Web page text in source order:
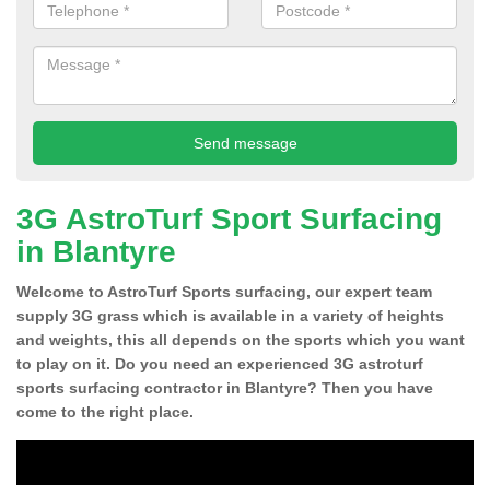
3G AstroTurf Sport Surfacing
in Blantyre
Welcome to AstroTurf Sports surfacing, our expert team
supply 3G grass which is available in a variety of heights
and weights, this all depends on the sports which you want
to play on it. Do you need an experienced 3G astroturf
sports surfacing contractor in Blantyre? Then you have
come to the right place.